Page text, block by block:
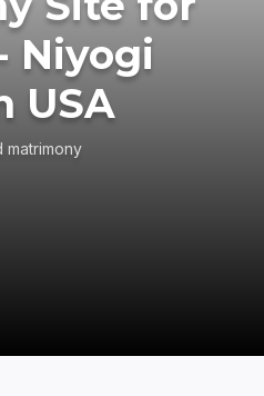
Niyogi
USA